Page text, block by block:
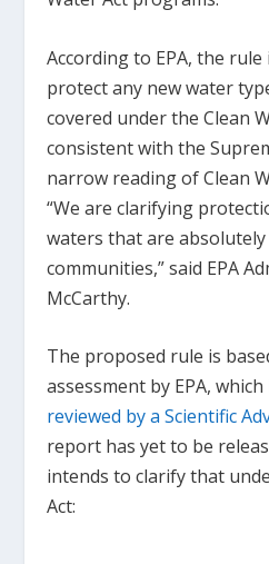
According to EPA, the
protect any new water
covered under the Clean
consistent with the
narrow reading of Clean
“We are clarifying
waters that are
communities,” said EPA
McCarthy.
The proposed rule is
assessment by EPA,
reviewed by a Scientific
report has yet to be
intends to clarify that
Act: